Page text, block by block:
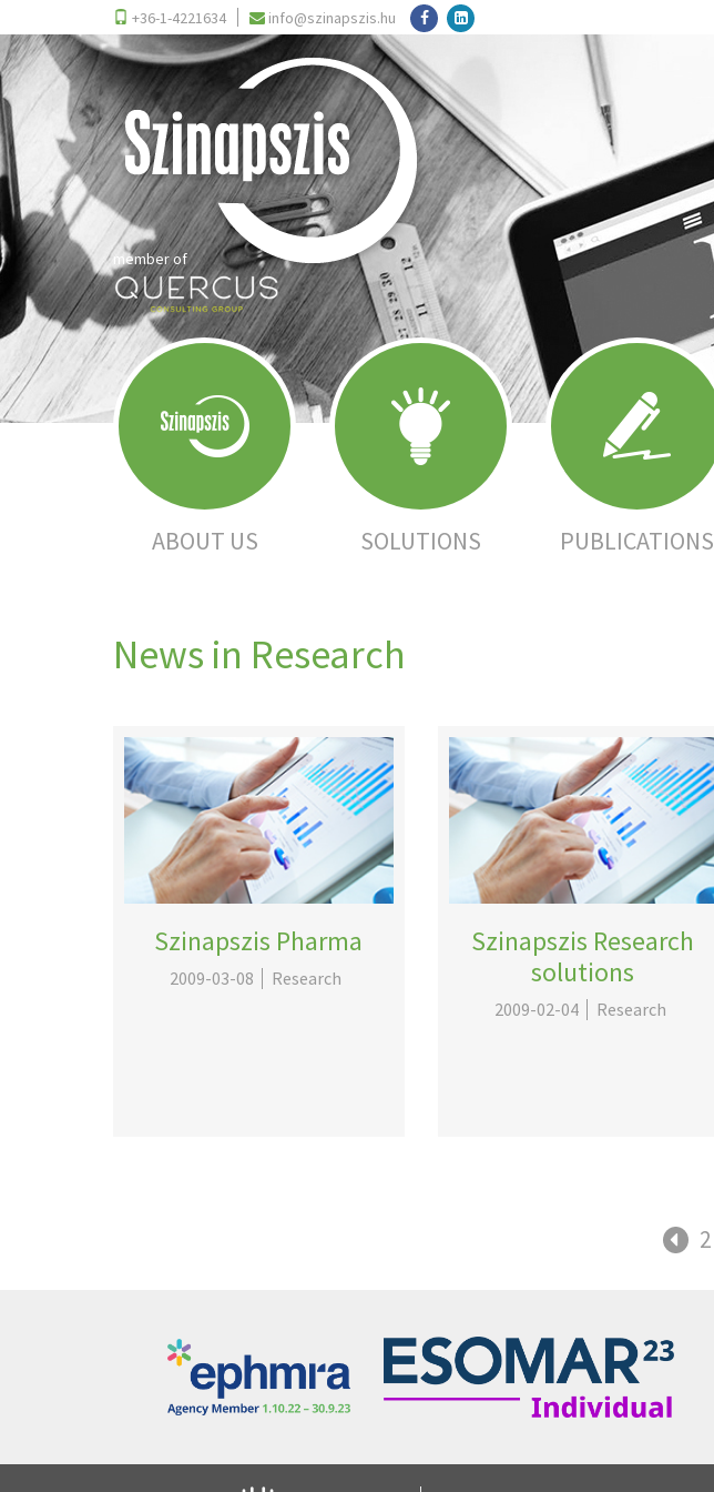
+36-1-4221634 info@szinapszis.hu
member of
ABOUT US SOLUTIONS PUBLICATIONS
News in Research
Szinapszis Pharma
2009-03-08 Research
Szinapszis Research
solutions
2009-02-04 Research
2